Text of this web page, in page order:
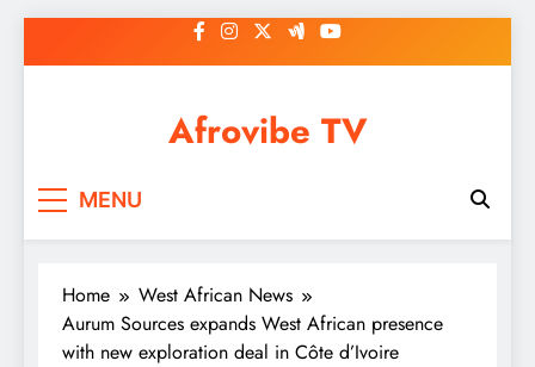
to
Afrovibe TV
MENU
Home
West African News
Aurum Sources expands West African presence
with new exploration deal in Côte d’Ivoire